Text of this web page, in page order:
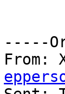
-----
From: